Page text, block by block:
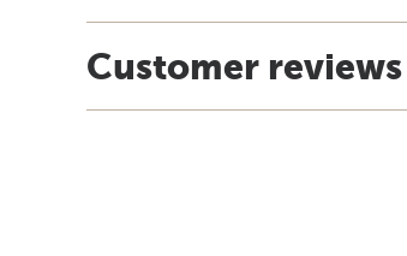
Customer reviews